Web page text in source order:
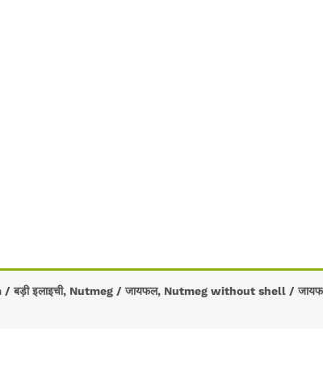
बड़ी इलाइची, Nutmeg / जायफल, Nutmeg without shell /